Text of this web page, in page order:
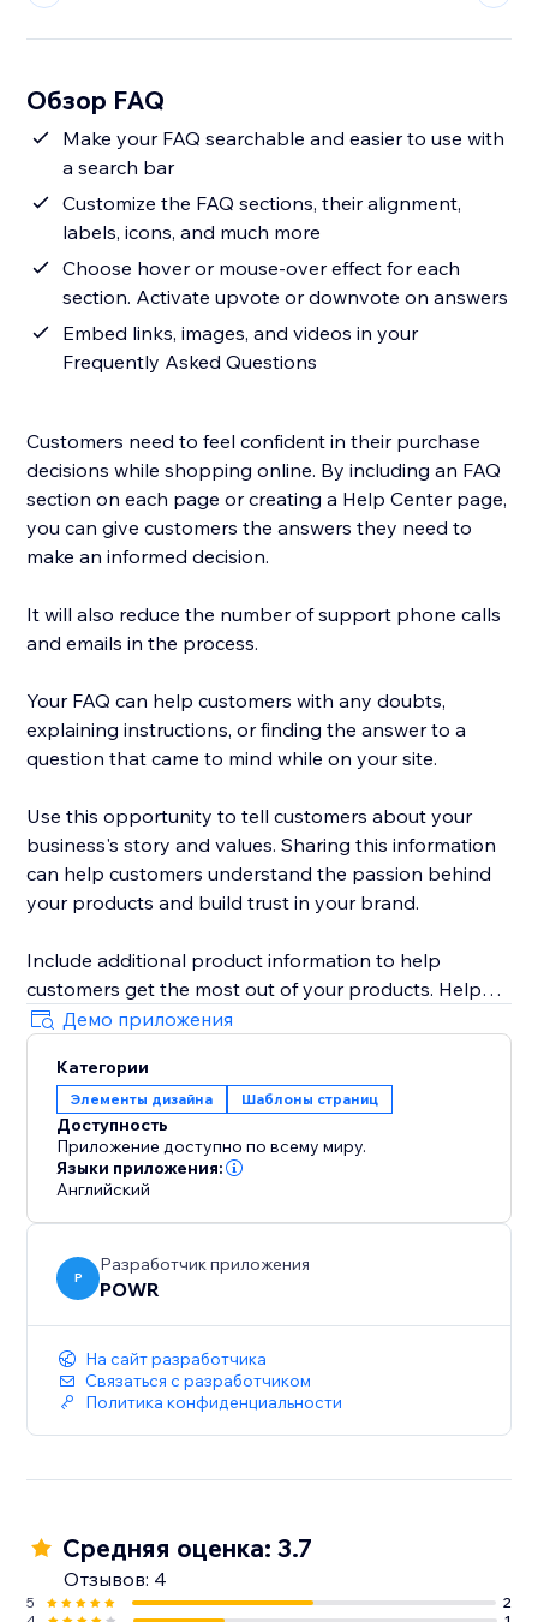
Обзор FAQ
Make your FAQ searchable and easier to use with
a search bar
Customize the FAQ sections, their alignment,
labels, icons, and much more
Choose hover or mouse-over effect for each
section. Activate upvote or downvote on answers
Embed links, images, and videos in your
Frequently Asked Questions
Customers need to feel confident in their purchase
decisions while shopping online. By including an FAQ
section on each page or creating a Help Center page,
you can give customers the answers they need to
make an informed decision.
It will also reduce the number of support phone calls
and emails in the process.
Your FAQ can help customers with any doubts,
explaining instructions, or finding the answer to a
question that came to mind while on your site.
Use this opportunity to tell customers about your
business's story and values. Sharing this information
can help customers understand the passion behind
your products and build trust in your brand.
Include additional product information to help
customers get the most out of your products. Help
customers feel like they're getting a personalized
experience and build loyalty to your brand.
Демо приложения
Категории
Элементы дизайна Шаблоны страниц
Доступность
Приложение доступно по всему миру.
Языки приложения:
Английский
P
Разработчик приложения
POWR
На сайт разработчика
Связаться с разработчиком
Политика конфиденциальности
Средняя оценка: 3.7
Отзывов: 4
5
2